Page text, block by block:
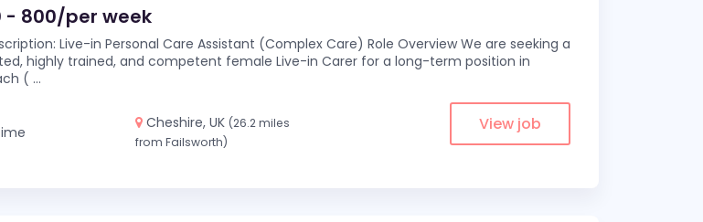
- 800/per week
Live-in Personal Care Assistant (Complex Care) Role Overview We are seeking a
highly trained, and competent female Live-in Carer for a long-term position in
( ...
Cheshire, UK (26.2 miles
from Failsworth)
View job